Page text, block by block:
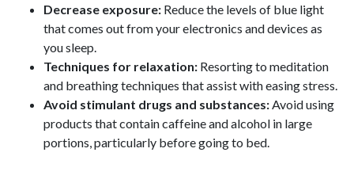
Decrease exposure: Reduce the levels of blue light
that comes out from your electronics and devices as
you sleep.
Techniques for relaxation: Resorting to meditation
and breathing techniques that assist with easing stress.
Avoid stimulant drugs and substances:Avoid using
products that contain caffeine and alcohol in large
portions, particularly before going to bed.